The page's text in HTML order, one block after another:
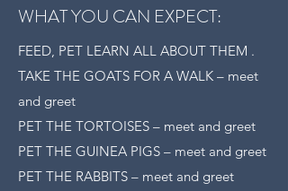
WHAT YOU CAN EXPECT:
FEED, PET LEARN ALL ABOUT THEM .
TAKE THE GOATS FOR A WALK – meet
and greet
PET THE TORTOISES – meet and greet
PET THE GUINEA PIGS – meet and greet
PET THE RABBITS – meet and greet